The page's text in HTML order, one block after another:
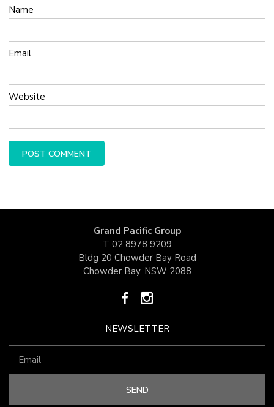
Name
Email
Website
Grand Pacific Group
T 02 8978 9209
Bldg 20 Chowder Bay Road
Chowder Bay, NSW 2088
NEWSLETTER